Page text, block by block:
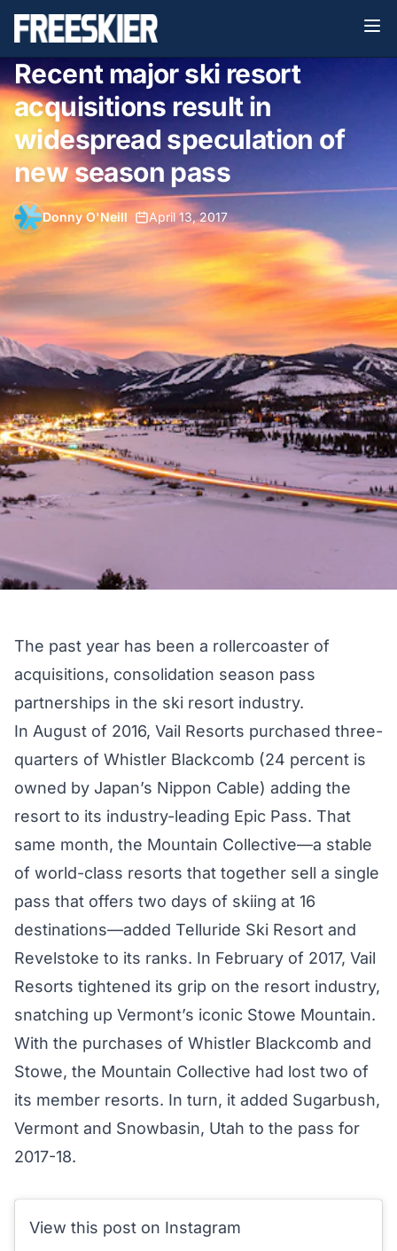
Recent major ski resort
acquisitions result in
widespread speculation of
new season pass
Donny O'Neill April 13, 2017
The past year has been a rollercoaster of
acquisitions, consolidation season pass
partnerships in the ski resort industry.
In August of 2016, Vail Resorts purchased three-
quarters of Whistler Blackcomb (24 percent is
owned by Japan’s Nippon Cable) adding the
resort to its industry-leading Epic Pass. That
same month, the Mountain Collective—a stable
of world-class resorts that together sell a single
pass that offers two days of skiing at 16
destinations—added Telluride Ski Resort and
Revelstoke to its ranks. In February of 2017, Vail
Resorts tightened its grip on the resort industry,
snatching up Vermont’s iconic Stowe Mountain.
With the purchases of Whistler Blackcomb and
Stowe, the Mountain Collective had lost two of
its member resorts. In turn, it added Sugarbush,
Vermont and Snowbasin, Utah to the pass for
2017-18.
View this post on Instagram